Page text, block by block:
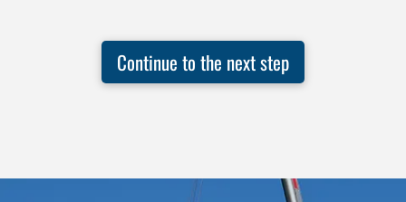
Continue to the next step